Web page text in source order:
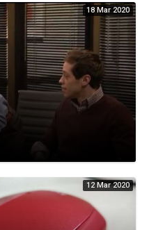
18 Mar 2020
12 Mar 2020